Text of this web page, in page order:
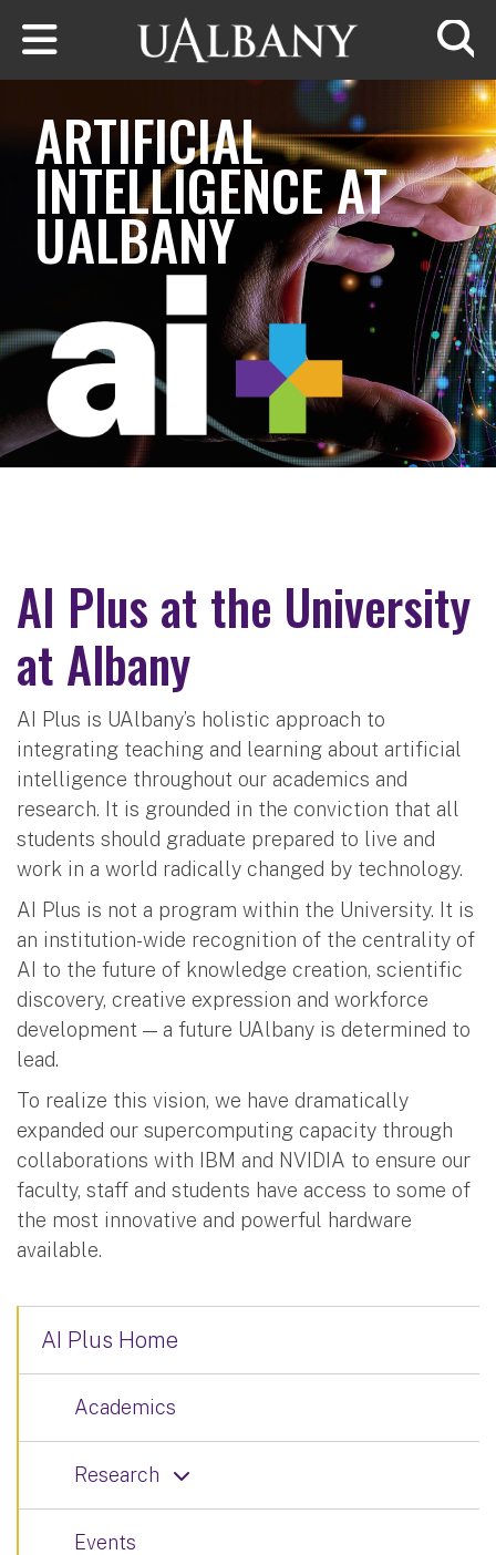
Skip to main content
ARTIFICIAL
INTELLIGENCE AT
UALBANY
AI Plus at the University
at Albany
AI Plus is UAlbany’s holistic approach to
integrating teaching and learning about artificial
intelligence throughout our academics and
research. It is grounded in the conviction that all
students should graduate prepared to live and
work in a world radically changed by technology.
AI Plus is not a program within the University. It is
an institution-wide recognition of the centrality of
AI to the future of knowledge creation, scientific
discovery, creative expression and workforce
development — a future UAlbany is determined to
lead.
To realize this vision, we have dramatically
expanded our supercomputing capacity through
collaborations with IBM and NVIDIA to ensure our
faculty, staff and students have access to some of
the most innovative and powerful hardware
available.
AI Plus Home
Academics
Research
Events